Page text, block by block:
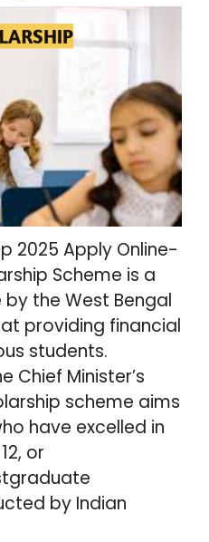
2025 Apply Online-
Scheme is a
the West Bengal
providing financial
students.
Chief Minister’s
scheme aims
have excelled in
or
by Indian